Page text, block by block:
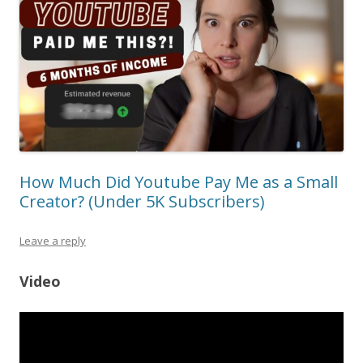
How Much Did Youtube Pay Me as a Small
Creator? (Under 5K Subscribers)
Leave a reply
Video